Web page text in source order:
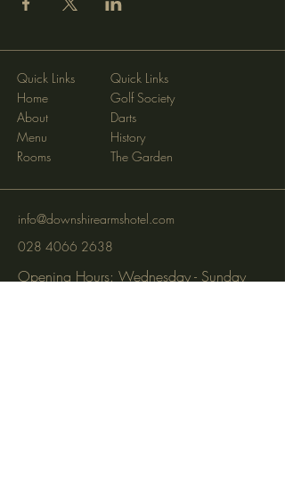
Quick Links
Home
About
Menu
Rooms
Quick Links
Golf Society
Darts
History
The Garden
info@downshirearmshotel.com
028 4066 2638
Opening Hours: Wednesday - Sunday